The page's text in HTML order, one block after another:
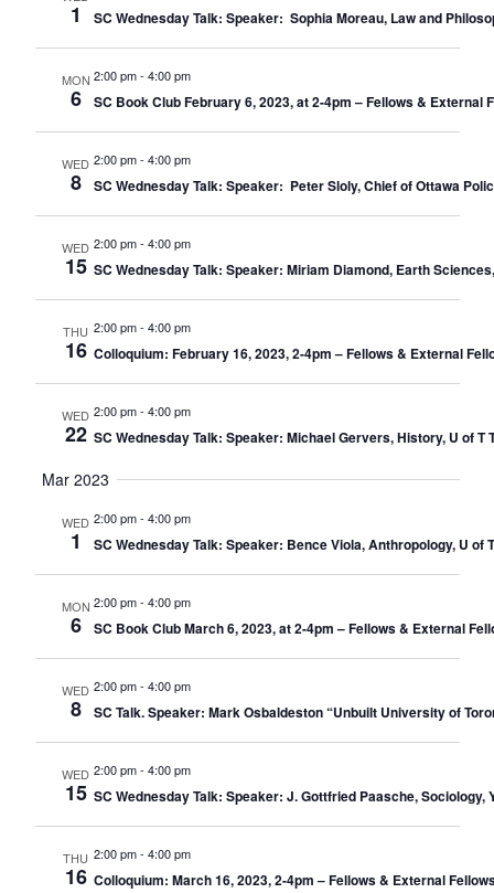
1 SC Wednesday Talk: Speaker: Sophia Moreau, Law and
MON
6
2:00 pm- 4:00 pm
SC Book Club February 6, 2023, at 2-4pm – Fellows & External
WED
8
2:00 pm- 4:00 pm
SC Wednesday Talk: Speaker: Peter Sloly, Chief of Ottawa
WED
15
2:00 pm- 4:00 pm
SC Wednesday Talk: Speaker: Miriam Diamond, Earth
THU
16
2:00 pm- 4:00 pm
Colloquium: February 16, 2023, 2-4pm – Fellows & External
WED
22
2:00 pm- 4:00 pm
SC Wednesday Talk: Speaker: Michael Gervers, History, U of
Mar 2023
WED
1
2:00 pm- 4:00 pm
SC Wednesday Talk: Speaker: Bence Viola, Anthropology, U
MON
6
2:00 pm- 4:00 pm
SC Book Club March 6, 2023, at 2-4pm – Fellows & External
WED
8
2:00 pm- 4:00 pm
SC Talk. Speaker: Mark Osbaldeston “Unbuilt University of
WED
15
2:00 pm- 4:00 pm
SC Wednesday Talk: Speaker: J. Gottfried Paasche,
THU
16
2:00 pm- 4:00 pm
Colloquium: March 16, 2023, 2-4pm – Fellows & External